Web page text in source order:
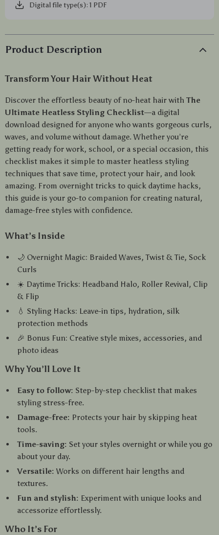
Digital file type(s): 1 PDF
Product Description
Transform Your Hair Without Heat
Discover the effortless beauty of no-heat hair with The
Ultimate Heatless Styling Checklist—a digital
download designed for anyone who wants gorgeous curls,
waves, and volume without damage. Whether you’re
getting ready for work, school, or a special occasion, this
checklist makes it simple to master heatless styling
techniques that save time, protect your hair, and look
amazing. From overnight tricks to quick daytime hacks,
this guide is your go-to companion for creating natural,
damage-free styles with confidence.
What’s Inside
🌙 Overnight Magic: Braided Waves, Twist & Tie, Sock
Curls
☀️ Daytime Tricks: Headband Halo, Roller Revival, Clip
& Flip
💧 Styling Hacks: Leave-in tips, hydration, silk
protection methods
🎉 Bonus Fun: Creative style mixes, accessories, and
photo ideas
Why You’ll Love It
Easy to follow: Step-by-step checklist that makes
styling stress-free.
Damage-free: Protects your hair by skipping heat
tools.
Time-saving: Set your styles overnight or while you go
about your day.
Versatile: Works on different hair lengths and
textures.
Fun and stylish: Experiment with unique looks and
accessorize effortlessly.
Who It’s For